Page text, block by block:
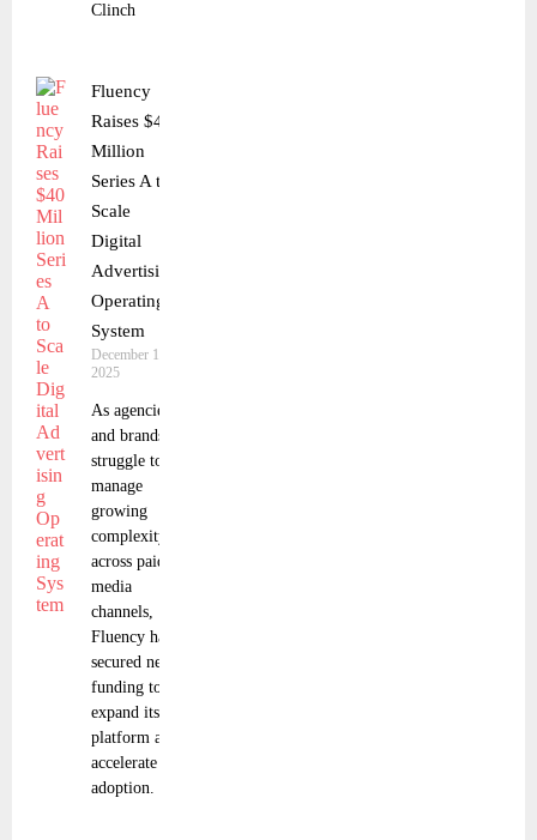
Clinch
Fluency
Raises $40
Million
Series A to
Scale
Digital
Advertising
Operating
System
December 16,
2025
As agencies
and brands
struggle to
manage
growing
complexity
across paid
media
channels,
Fluency has
secured new
funding to
expand its
platform and
accelerate
adoption.